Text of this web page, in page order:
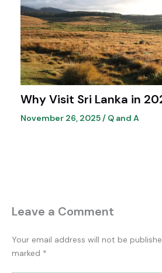
Why Visit Sri Lanka in
November 26, 2025/ Q and A
Leave a Comment
Your email address will not be
marked *